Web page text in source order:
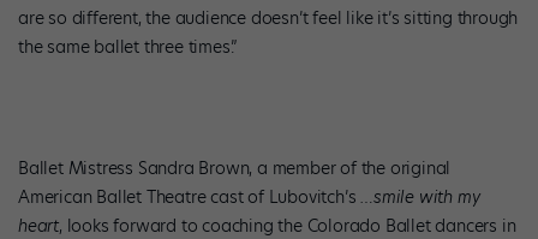
are so different, the audience doesn’t feel like it’s sitting through
the same ballet three times.”
Ballet Mistress Sandra Brown, a member of the original
American Ballet Theatre cast of Lubovitch’s…smile with my
heart, looks forward to coaching the Colorado Ballet dancers in